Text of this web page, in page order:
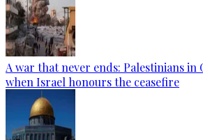
A war that never ends: Palestinians in
when Israel honours the ceasefire